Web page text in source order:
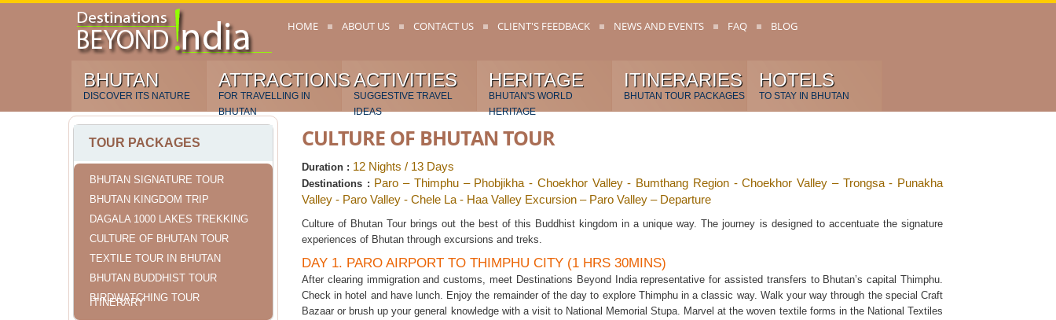
HOME ABOUT US CONTACT US CLIENT'S FEEDBACK NEWS AND EVENTS FAQ BLOG
BHUTAN
DISCOVER ITS NATURE
ATTRACTIONS
FOR TRAVELLING IN
BHUTAN
ACTIVITIES
SUGGESTIVE TRAVEL
IDEAS
HERITAGE
BHUTAN'S WORLD
HERITAGE
ITINERARIES
BHUTAN TOUR PACKAGES
HOTELS
TO STAY IN BHUTAN
TOUR PACKAGES
BHUTAN SIGNATURE TOUR
BHUTAN KINGDOM TRIP
DAGALA 1000 LAKES TREKKING
CULTURE OF BHUTAN TOUR
TEXTILE TOUR IN BHUTAN
BHUTAN BUDDHIST TOUR
BIRDWATCHING TOUR
ITINERARY
CULTURE OF BHUTAN TOUR
Duration : 12 Nights / 13 Days
Destinations : Paro – Thimphu – Phobjikha - Choekhor Valley - Bumthang Region - Choekhor Valley – Trongsa - Punakha
Valley - Paro Valley - Chele La - Haa Valley Excursion – Paro Valley – Departure
Culture of Bhutan Tour brings out the best of this Buddhist kingdom in a unique way. The journey is designed to accentuate the signature
experiences of Bhutan through excursions and treks.
DAY 1. PARO AIRPORT TO THIMPHU CITY (1 HRS 30MINS)
After clearing immigration and customs, meet Destinations Beyond India representative for assisted transfers to Bhutan’s capital Thimphu.
Check in hotel and have lunch. Enjoy the remainder of the day to explore Thimphu in a classic way. Walk your way through the special Craft
Bazaar or brush up your general knowledge with a visit to National Memorial Stupa. Marvel at the woven textile forms in the National Textiles